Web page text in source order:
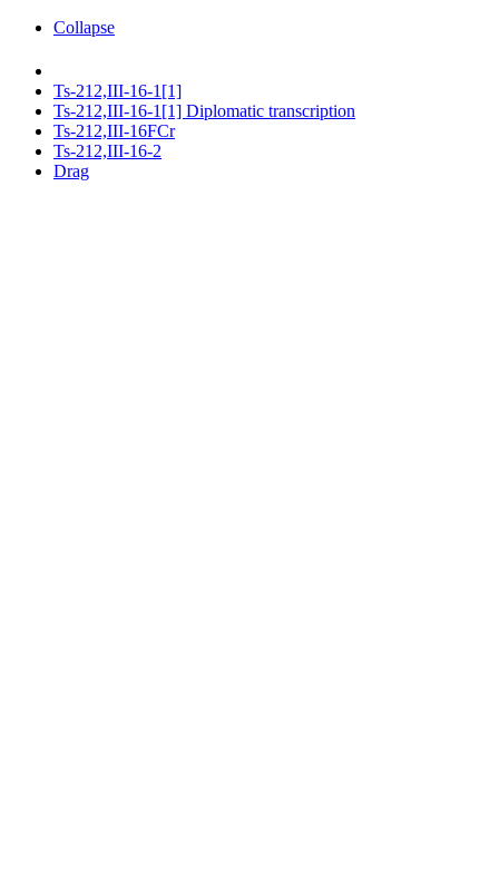
Collapse
Ts-212,III-16-1[1]
Ts-212,III-16-1[1] Diplomatic transcription
Ts-212,III-16FCr
Ts-212,III-16-2
Drag